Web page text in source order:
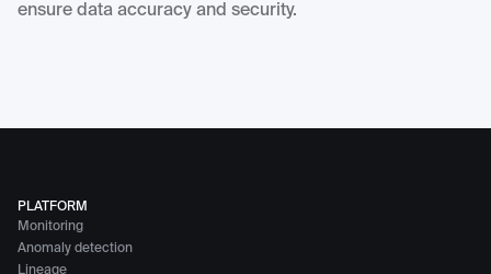
ensure data accuracy and security.
PLATFORM
Monitoring
Anomaly detection
Lineage